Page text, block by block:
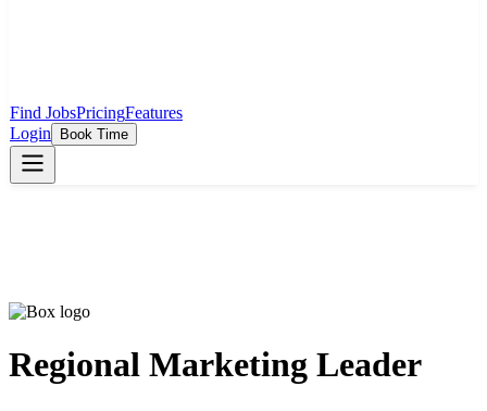
Find JobsPricingFeatures
Login
Book Time
Regional Marketing Leader